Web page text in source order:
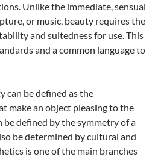
Unlike the immediate, sensual
or music, beauty requires the
and suitedness for use. This
and a common language to
can be defined as the
make an object pleasing to the
be defined by the symmetry of a
be determined by cultural and
is one of the main branches